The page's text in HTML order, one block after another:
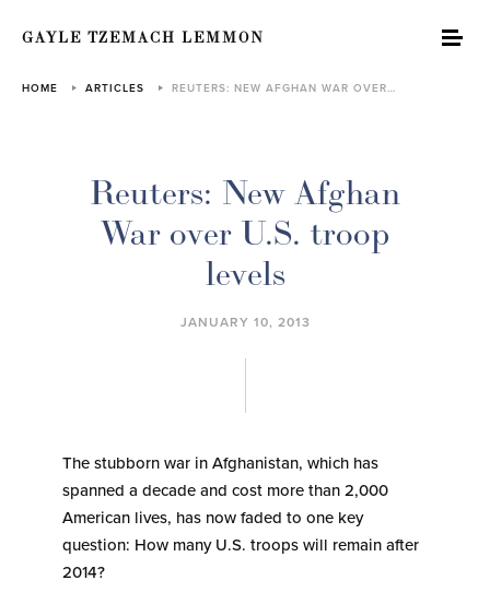
GAYLE TZEMACH LEMMON
HOME ARTICLES REUTERS: NEW AFGHAN WAR OVER…
Reuters: New Afghan
War over U.S. troop
levels
JANUARY 10, 2013
The stubborn war in Afghanistan, which has
spanned a decade and cost more than 2,000
American lives, has now faded to one key
question: How many U.S. troops will remain after
2014?